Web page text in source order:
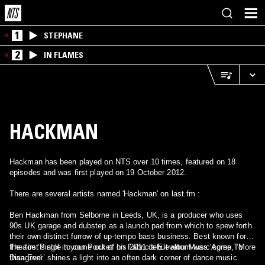
1 STEPHANE
2 IN FLAMES
HACKMAN
Hackman has been played on NTS over 10 times, featured on 18
episodes and was first played on 19 October 2012.
There are several artists named 'Hackman' on last.fm :
Ben Hackman from Selborne in Leeds, UK, is a producer who uses
90s UK garage and dubstep as a launch pad from which to spew forth
their own distinct furrow of up-tempo bass business. Best known for
the ace ‘Pistol in your Pocket’ on Fabric’s Elevator Music comp, ‘More
than Ever’ shines a light into an often dark corner of dance music.
The first single to come out of his 2011 debut album was 'Agree To
Disagree'.